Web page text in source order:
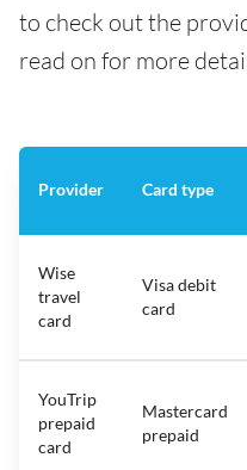
to check out the
read on for more
Provider Card type
Wise
travel
card
Visa debit
card
YouTrip
prepaid
card
Mastercard
prepaid